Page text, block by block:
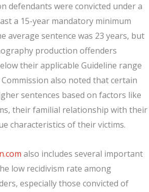
defendants were convicted under a
a 15-year mandatory minimum
average sentence was 23 years, but
production offenders
their applicable Guideline range
Commission also noted that certain
sentences based on factors like
their familial relationship with their
characteristics of their victims.
also includes several important
low recidivism rate among
especially those convicted of